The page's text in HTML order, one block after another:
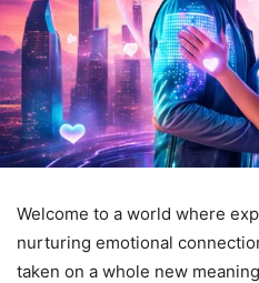
Welcome to a world where
nurturing emotional
taken on a whole new